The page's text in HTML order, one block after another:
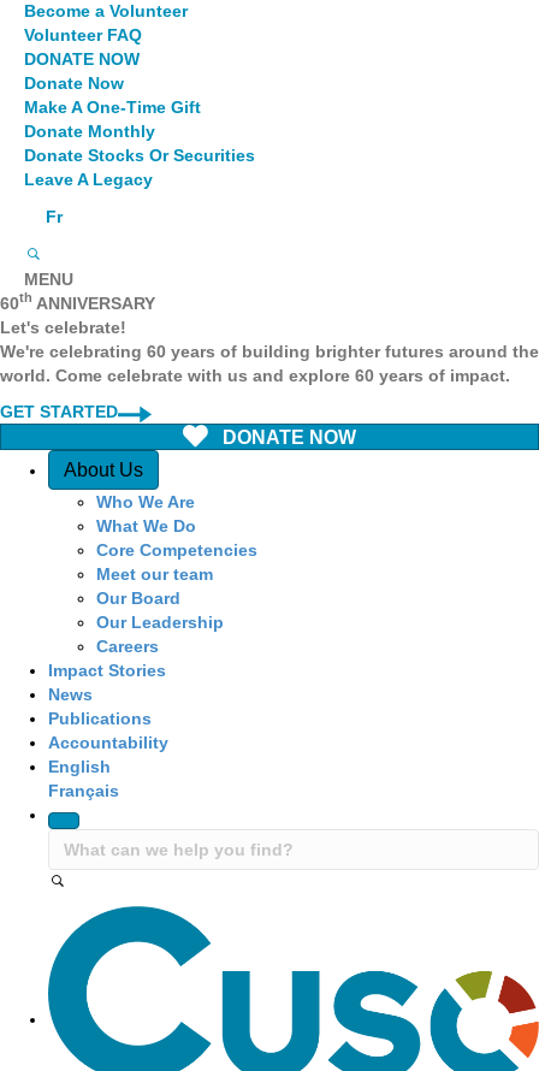
Become a Volunteer
Volunteer FAQ
DONATE NOW
Donate Now
Make A One-Time Gift
Donate Monthly
Donate Stocks Or Securities
Leave A Legacy
Fr
MENU
60th ANNIVERSARY
Let's celebrate!
We're celebrating 60 years of building brighter futures around the
world. Come celebrate with us and explore 60 years of impact.
GET STARTED
DONATE NOW
Quick Access
About Us
Who We Are
What We Do
Core Competencies
Meet our team
Our Board
Our Leadership
Careers
Impact Stories
News
Publications
Accountability
English
Français
Site Navigation